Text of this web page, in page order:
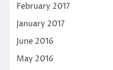
February 2017
January 2017
June 2016
May 2016